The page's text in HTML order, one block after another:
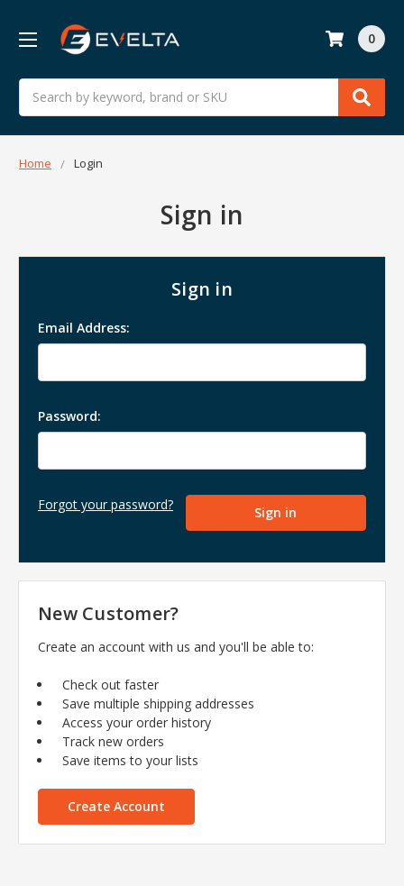
Search
0
Home Login
Sign in
Sign in
Email Address:
Password:
Forgot your password?
New Customer?
Create an account with us and you'll be able to:
Check out faster
Save multiple shipping addresses
Access your order history
Track new orders
Save items to your lists
Create Account